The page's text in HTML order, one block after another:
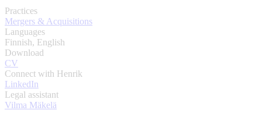
Practices
Mergers & Acquisitions
Languages
Finnish, English
Download
CV
Connect with Henrik
LinkedIn
Legal assistant
Vilma Mäkelä